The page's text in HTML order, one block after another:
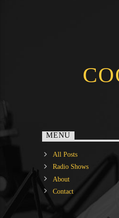
MENU
All Posts
Radio Shows
About
Contact